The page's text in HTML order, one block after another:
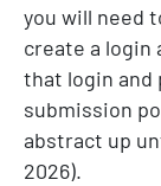
you will need
create a login
that login and
submission
abstract up
2026).